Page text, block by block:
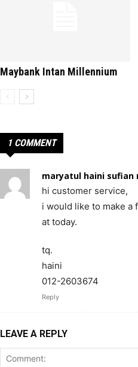
Maybank Intan Millennium
1 COMMENT
maryatul haini sufian
hi customer service,
i would like to make a
at today.
tq.
haini
012-2603674
Reply
LEAVE A REPLY